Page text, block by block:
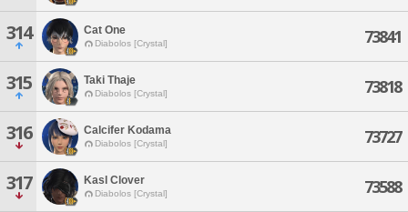
314 Cat One
Diabolos [Crystal] 73841
315 Taki Thaje
Diabolos [Crystal] 73818
316 Calcifer Kodama
Diabolos [Crystal] 73727
317 Kasl Clover
Diabolos [Crystal] 73588